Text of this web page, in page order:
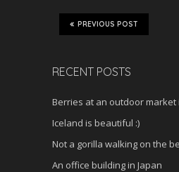
PREVIOUS POST
RECENT POSTS
Berries at an outdoor market
Iceland is beautiful :)
Not a gorilla walking on the
An office building in Japan